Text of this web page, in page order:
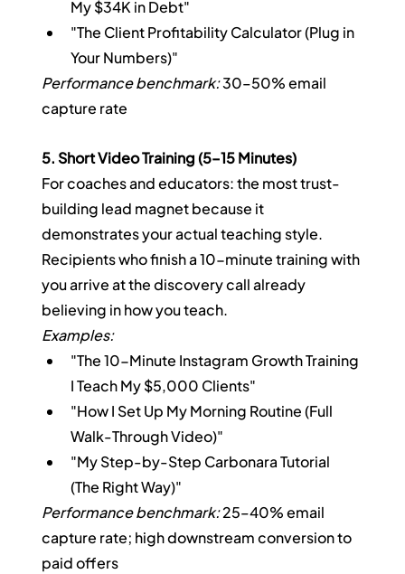
My $34K in Debt"
"The Client Profitability Calculator (Plug in
Your Numbers)"
Performance benchmark: 30–50% email
capture rate
5. Short Video Training (5–15 Minutes)
For coaches and educators: the most trust-
building lead magnet because it
demonstrates your actual teaching style.
Recipients who finish a 10-minute training with
you arrive at the discovery call already
believing in how you teach.
Examples:
"The 10-Minute Instagram Growth Training
I Teach My $5,000 Clients"
"How I Set Up My Morning Routine (Full
Walk-Through Video)"
"My Step-by-Step Carbonara Tutorial
(The Right Way)"
Performance benchmark: 25–40% email
capture rate; high downstream conversion to
paid offers